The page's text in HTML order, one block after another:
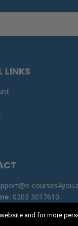
LINKS
: 0203 3017610
and for more